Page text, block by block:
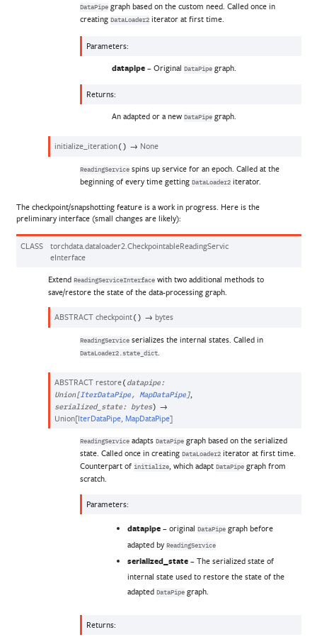
DataPipegraph based on the custom need. Called once in
creating DataLoader2iterator at first time.
Parameters:
datapipe– Original DataPipegraph.
Returns:
An adapted or a new DataPipegraph.
initialize_iteration( ) → None
ReadingServicespins up service for an epoch. Called at the
beginning of every time getting DataLoader2iterator.
The checkpoint/snapshotting feature is a work in progress. Here is the
preliminary interface (small changes are likely):
CLASS torchdata.dataloader2. CheckpointableReadingServic
eInterface
Extend ReadingServiceInterfacewith two additional methods to
save/restore the state of the data-processing graph.
ABSTRACT checkpoint( ) → bytes
ReadingServiceserializes the internal states. Called in
DataLoader2.state_dict.
ABSTRACT restore( datapipe:
Union[ IterDataPipe, MapDataPipe],
serialized_state: bytes) →
Union[IterDataPipe, MapDataPipe]
ReadingServiceadapts DataPipegraph based on the serialized
state. Called once in creating DataLoader2iterator at first time.
Counterpart of initialize, which adapt DataPipe graph from
scratch.
Parameters:
datapipe – originalDataPipe graph before
adapted byReadingService
serialized_state – The serialized state of
internal state used to restore the state of the
adaptedDataPipe graph.
Returns: